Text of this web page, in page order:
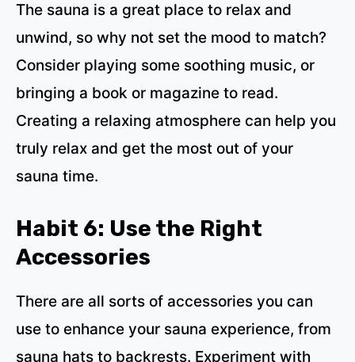
The sauna is a great place to relax and
unwind, so why not set the mood to match?
Consider playing some soothing music, or
bringing a book or magazine to read.
Creating a relaxing atmosphere can help you
truly relax and get the most out of your
sauna time.
Habit 6: Use the Right
Accessories
There are all sorts of accessories you can
use to enhance your sauna experience, from
sauna hats to backrests. Experiment with